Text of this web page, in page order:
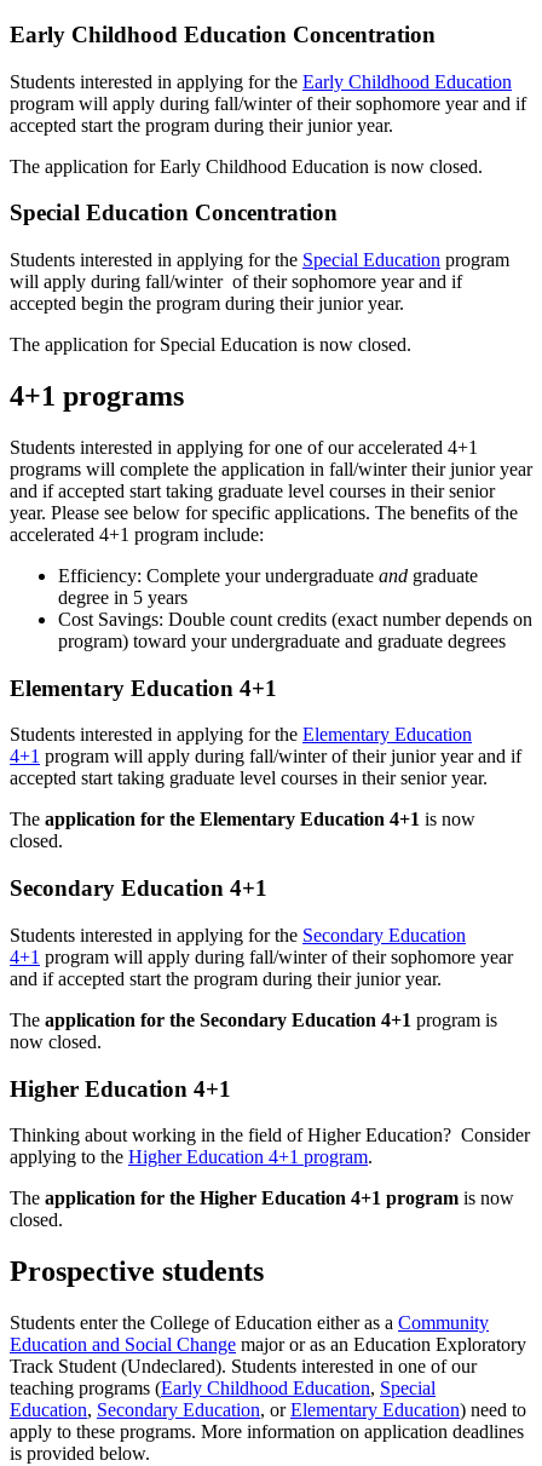
Early Childhood Education Concentration
Students interested in applying for the Early Childhood Education
program will apply during fall/winter of their sophomore year and if
accepted start the program during their junior year.
The application for Early Childhood Education is now closed.
Special Education Concentration
Students interested in applying for the Special Education program
will apply during fall/winter of their sophomore year and if
accepted begin the program during their junior year.
The application for Special Education is now closed.
4+1 programs
Students interested in applying for one of our accelerated 4+1
programs will complete the application in fall/winter their junior year
and if accepted start taking graduate level courses in their senior
year. Please see below for specific applications. The benefits of the
accelerated 4+1 program include:
Efficiency: Complete your undergraduate and graduate
degree in 5 years
Cost Savings: Double count credits (exact number depends on
program) toward your undergraduate and graduate degrees
Elementary Education 4+1
Students interested in applying for the Elementary Education
4+1 program will apply during fall/winter of their junior year and if
accepted start taking graduate level courses in their senior year.
The application for the Elementary Education 4+1 is now
closed.
Secondary Education 4+1
Students interested in applying for the Secondary Education
4+1 program will apply during fall/winter of their sophomore year
and if accepted start the program during their junior year.
The application for the Secondary Education 4+1 program is
now closed.
Higher Education 4+1
Thinking about working in the field of Higher Education? Consider
applying to the Higher Education 4+1 program.
The application for the Higher Education 4+1 program is now
closed.
Prospective students
Students enter the College of Education either as a Community
Education and Social Change major or as an Education Exploratory
Track Student (Undeclared). Students interested in one of our
teaching programs (Early Childhood Education, Special
Education, Secondary Education, orElementary Education) need to
apply to these programs. More information on application deadlines
is provided below.